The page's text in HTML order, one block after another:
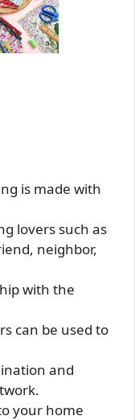
is made with
lovers such as
neighbor,
with the
can be used to
and
your home